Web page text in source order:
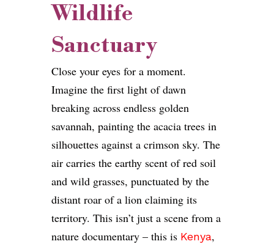
Wildlife
Sanctuary
Close your eyes for a moment.
Imagine the first light of dawn
breaking across endless golden
savannah, painting the acacia trees in
silhouettes against a crimson sky. The
air carries the earthy scent of red soil
and wild grasses, punctuated by the
distant roar of a lion claiming its
territory. This isn’t just a scene from a
nature documentary – this is Kenya,